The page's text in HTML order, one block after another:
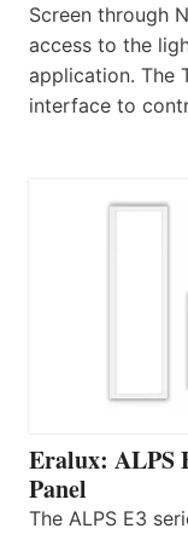
Screen through
access to the
application. The
interface to
Eralux: ALPS
Panel
The ALPS E3